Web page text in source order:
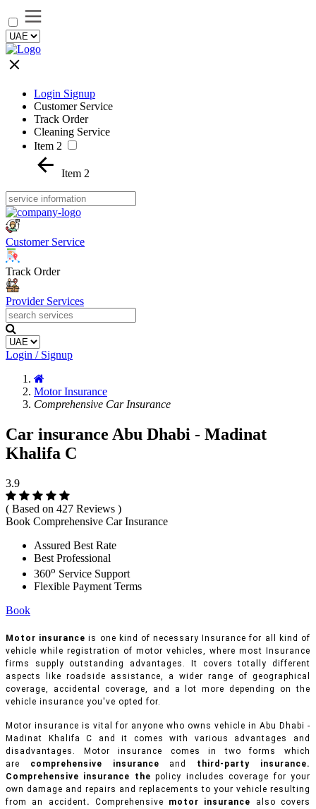
Login Signup
Customer Service
Track Order
Cleaning Service
Item 2
Item 2
Customer Service
Track Order
Provider Services
Login / Signup
Motor Insurance
Comprehensive Car Insurance
Car insurance Abu Dhabi - Madinat
Khalifa C
3.9
( Based on 427 Reviews )
Book Comprehensive Car Insurance
Assured Best Rate
Best Professional
360o Service Support
Flexible Payment Terms
Book
Motor insurance is one kind of necessary Insurance for all kind of
vehicle while registration of motor vehicles, where most Insurance
firms supply outstanding advantages. It covers totally different
aspects like roadside assistance, a wider range of geographical
coverage, accidental coverage, and a lot more depending on the
vehicle insurance you've opted for.
Motor insurance is vital for anyone who owns vehicle in Abu Dhabi -
Madinat Khalifa C and it comes with various advantages and
disadvantages. Motor insurance comes in two forms which
are comprehensive insurance and third-party insurance.
Comprehensive insurance thepolicy includes coverage for your
own damage and repairs and replacements to your vehicle resulting
from an accident. Comprehensive motor insurance
also covers